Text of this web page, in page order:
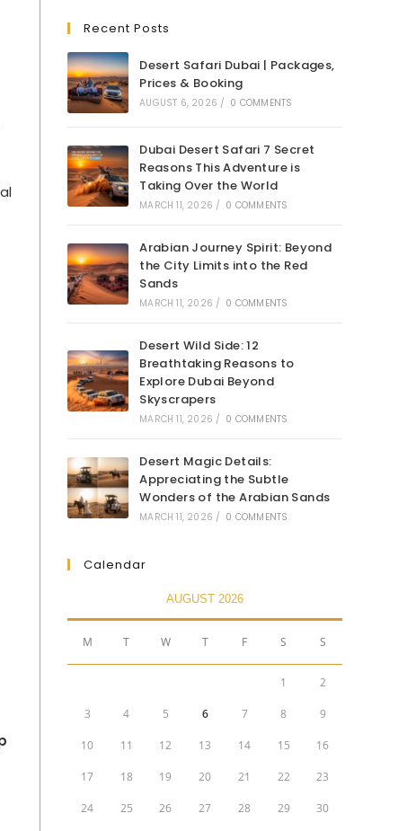
Recent Posts
Desert Safari Dubai | Packages,
Prices & Booking
AUGUST 6, 2026 / 0 COMMENTS
Dubai Desert Safari 7 Secret
Reasons This Adventure is
Taking Over the World
MARCH 11, 2026 / 0 COMMENTS
Arabian Journey Spirit: Beyond
the City Limits into the Red
Sands
MARCH 11, 2026 / 0 COMMENTS
Desert Wild Side: 12
Breathtaking Reasons to
Explore Dubai Beyond
Skyscrapers
MARCH 11, 2026 / 0 COMMENTS
Desert Magic Details:
Appreciating the Subtle
Wonders of the Arabian Sands
MARCH 11, 2026 / 0 COMMENTS
Calendar
AUGUST 2026
M T W T F S S
1 2
3 4 5 6 7 8 9
10 11 12 13 14 15 16
17 18 19 20 21 22 23
24 25 26 27 28 29 30